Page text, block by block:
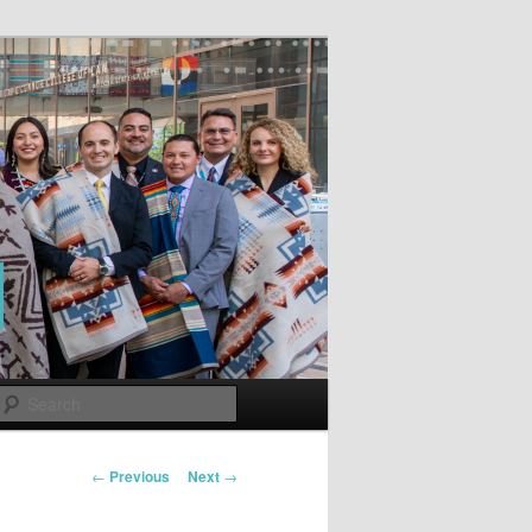
Post
← Previous Next →